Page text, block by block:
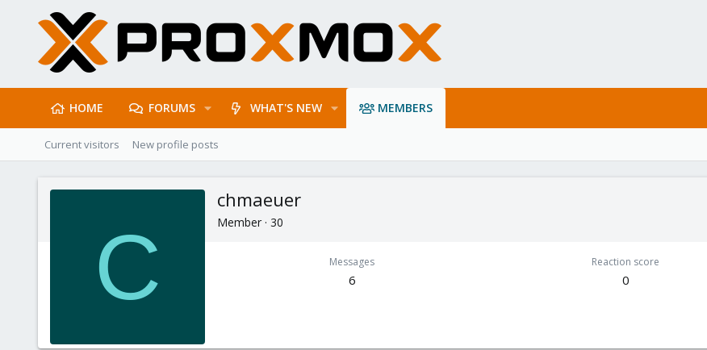
HOME FORUMS WHAT'S NEW MEMBERS
Current visitors New profile posts
C
chmaeuer
Member · 30
Messages
6
Reaction score
0